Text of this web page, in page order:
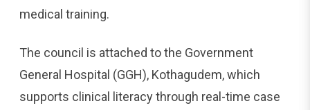
medical training.
The council is attached to the Government
General Hospital (GGH), Kothagudem, which
supports clinical literacy through real-time case